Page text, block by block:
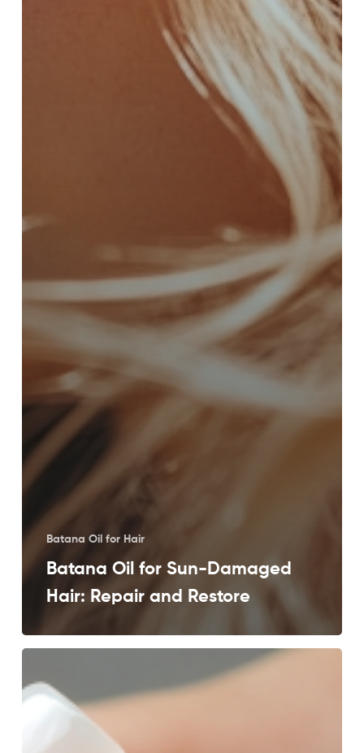
Batana Oil for Hair
Batana Oil for Sun-Damaged
Hair: Repair and Restore